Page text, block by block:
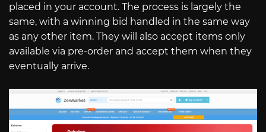
placed in your account. The process is largely the
same, with a winning bid handled in the same way
as any other item. They will also accept items only
available via pre-order and accept them when they
eventually arrive.